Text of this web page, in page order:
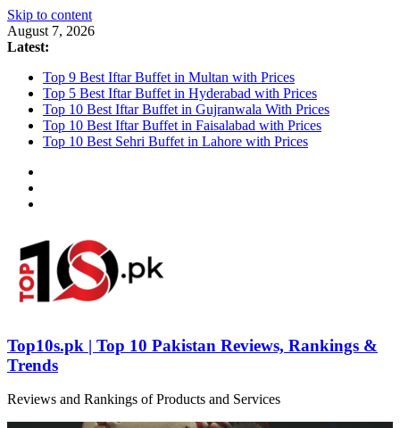
Skip to content
August 7, 2026
Latest:
Top 9 Best Iftar Buffet in Multan with Prices
Top 5 Best Iftar Buffet in Hyderabad with Prices
Top 10 Best Iftar Buffet in Gujranwala With Prices
Top 10 Best Iftar Buffet in Faisalabad with Prices
Top 10 Best Sehri Buffet in Lahore with Prices
Top10s.pk | Top 10 Pakistan Reviews, Rankings &
Trends
Reviews and Rankings of Products and Services